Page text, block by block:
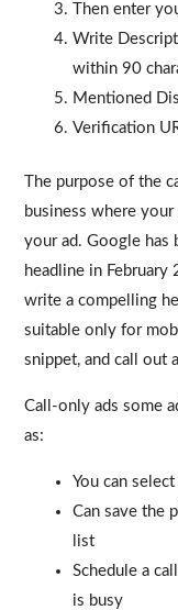
Then enter
Write
within 90
Mentioned
Verification
The purpose of the
business where
your ad. Google has
headline in
write a compelling
suitable only for
snippet, and call out
Call-only ads some
as:
You can
Can save the
list
Schedule a
is busy